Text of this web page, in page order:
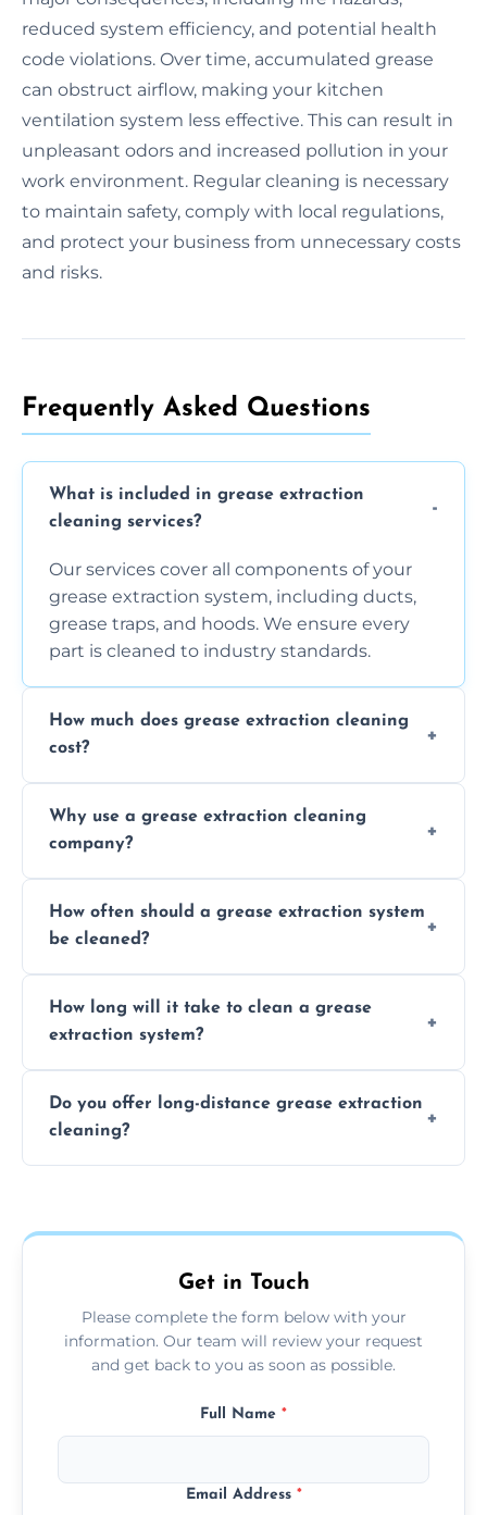
reduced system efficiency, and potential health
code violations. Over time, accumulated grease
can obstruct airflow, making your kitchen
ventilation system less effective. This can result in
unpleasant odors and increased pollution in your
work environment. Regular cleaning is necessary
to maintain safety, comply with local regulations,
and protect your business from unnecessary costs
and risks.
Frequently Asked Questions
What is included in grease extraction
cleaning services?
Our services cover all components of your
grease extraction system, including ducts,
grease traps, and hoods. We ensure every
part is cleaned to industry standards.
How much does grease extraction cleaning
cost?
system, property layout, and frequency of
service. Contact us for a personalized quote.
Why use a grease extraction cleaning
company?
compliant with health and safety
regulations, reduces fire risks, and maintains
the efficiency of your equipment.
How often should a grease extraction system
be cleaned?
least every 6 to 12 months, depending on
the usage of your kitchen or facility.
How long will it take to clean a grease
extraction system?
size and condition. Typically, our professional
team can complete the cleaning in a few
hours.
Do you offer long-distance grease extraction
cleaning?
tailored services to suit your location and
Get in Touch
Please complete the form below with your
information. Our team will review your request
and get back to you as soon as possible.
Full Name *
Email Address *